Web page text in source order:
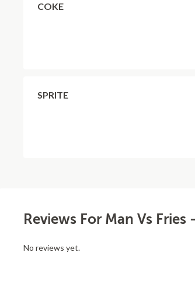
COKE
SPRITE
Reviews For Man Vs
No reviews yet.